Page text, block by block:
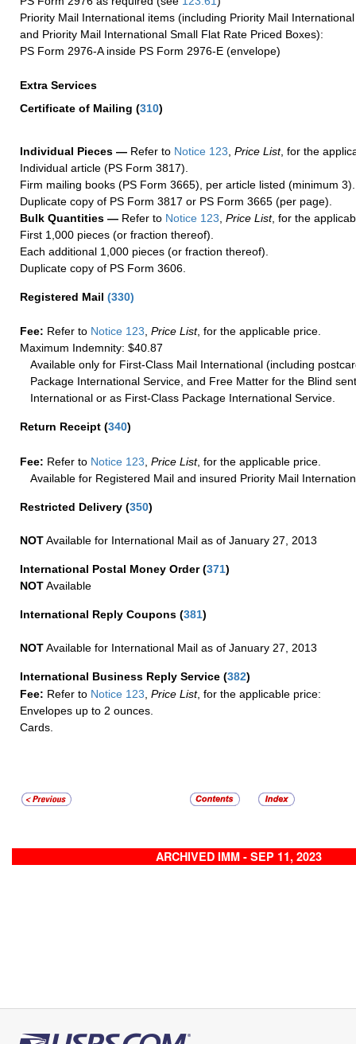
Priority Mail International items (including Priority Mail
and Priority Mail International Small Flat Rate Priced Boxes):
PS Form 2976-A inside PS Form 2976-E (envelope)
Extra Services
Certificate of Mailing (310)
Individual Pieces — Refer to Notice 123 Price List, for the
Individual article (PS Form 3817).
Firm mailing books (PS Form 3665), per article listed (minimum 3).
Duplicate copy of PS Form 3817 or PS Form 3665 (per page).
Bulk Quantities — Refer to Notice 123 Price List, for the
First 1,000 pieces (or fraction thereof).
Each additional 1,000 pieces (or fraction thereof).
Duplicate copy of PS Form 3606.
Registered Mail (330)
Fee: Refer to Notice 123, Price List, for the applicable price.
Maximum Indemnity: $40.87
Available only for First-Class Mail International (including
Package International Service, and Free Matter for the Blind
International or as First-Class Package International Service.
Return Receipt (340)
Fee: Refer to Notice 123 Price List, for the applicable price.
Available for Registered Mail and insured Priority Mail
Restricted Delivery (350)
NOTAvailable for International Mail as of January 27, 2013
International Postal Money Order(371)
NOTAvailable
International Reply Coupons (381)
NOTAvailable for International Mail as of January 27, 2013
International Business Reply Service (382)
Fee: Refer to Notice 123 Price List, for the applicable price:
Envelopes up to 2 ounces.
Cards.
ARCHIVED IMM - SEP 11, 2023